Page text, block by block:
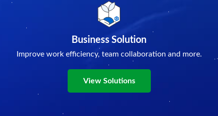
Business Solution
Improve work efficiency, team collaboration and more.
View Solutions